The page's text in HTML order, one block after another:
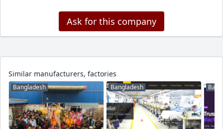
Ask for this company
Similar manufacturers, factories
Bangladesh Bangladesh